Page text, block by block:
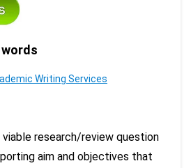
Writing Services
viable research/review question
aim and objectives that